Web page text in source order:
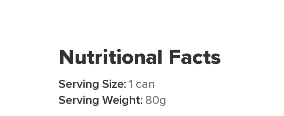
Nutritional Facts
Serving Size:1 can
Serving Weight: 80g